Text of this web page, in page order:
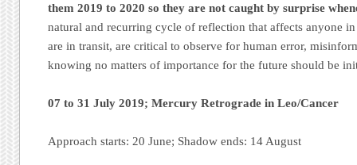
them 2019 to 2020 so they are not caught by surprise
natural and recurring cycle of reflection that affects anyone
are in transit, are critical to observe for human error,
knowing no matters of importance for the future should be
07 to 31 July 2019; Mercury Retrograde in Leo/Cancer
Approach starts: 20 June; Shadow ends: 14 August